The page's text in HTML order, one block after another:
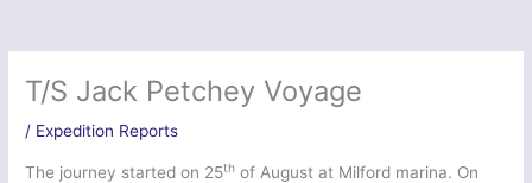
T/S Jack Petchey Voyage
/ Expedition Reports
The journey started on 25th of August at Milford marina. On